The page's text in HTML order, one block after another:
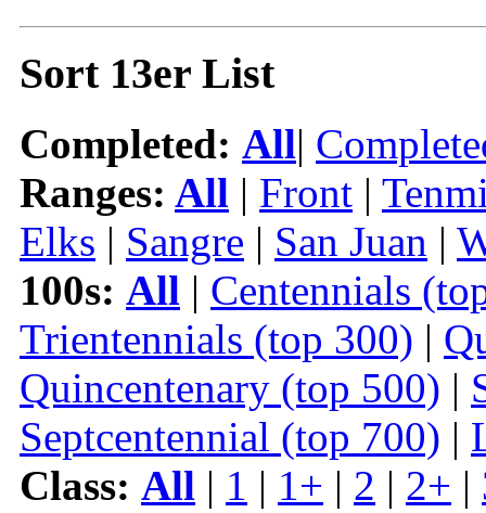
Sort 13er List
Completed: All|
Ranges: All | Front |
Elks | Sangre | San Juan |
100s: All | Centennials
Trientennials (top 300) |
Quincentenary (top 500) |
Septcentennial (top 700) |
Class: All | 1 | 1+ | 2 | 2+ |